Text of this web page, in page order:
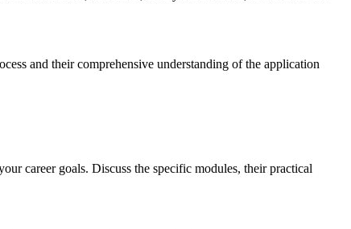
and their comprehensive understanding of the application
career goals. Discuss the specific modules, their practical